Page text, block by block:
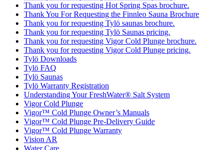
Thank you for requesting Hot Spring Spas brochure.
Thank You For Requesting the Finnleo Sauna Brochure
Thank you for requesting Tylö saunas brochure.
Thank you for requesting Tylö Saunas pricing.
Thank you for requesting Vigor Cold Plunge brochure.
Thank you for requesting Vigor Cold Plunge pricing.
Tylö Downloads
Tylö FAQ
Tylö Saunas
Tylö Warranty Registration
Understanding Your FreshWater® Salt System
Vigor Cold Plunge
Vigor™ Cold Plunge Owner’s Manuals
Vigor™ Cold Plunge Pre-Delivery Guide
Vigor™ Cold Plunge Warranty
Vision AR